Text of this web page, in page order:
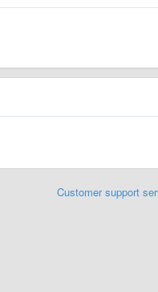
Customer support